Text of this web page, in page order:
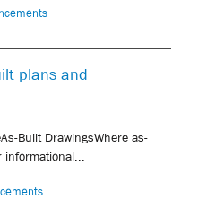
plans and
Built DrawingsWhere as-